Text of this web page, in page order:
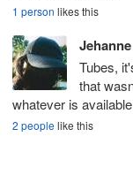
1 person likes this
Jehanne
Tubes,
that
whatever is
2 peoplelike this